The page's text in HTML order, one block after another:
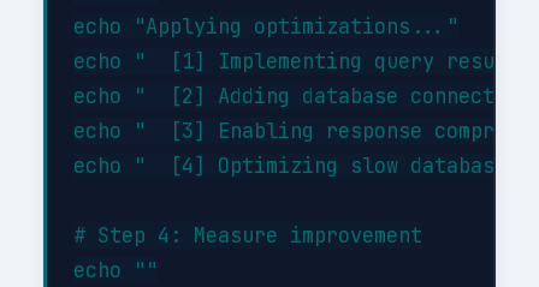
echo "Applying optimizations..."
echo "  [1] Implementing query result
echo "  [2] Adding database connection
echo "  [3] Enabling response
echo "  [4] Optimizing slow database
# Step 4: Measure improvement
echo ""